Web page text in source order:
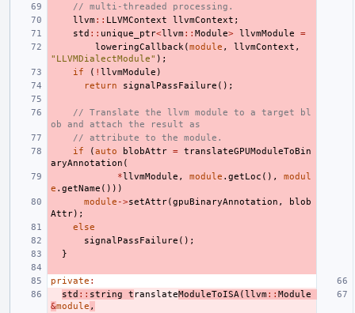
// multi-threaded processing.
llvm:: LLVMContext llvmContext ;
std :: unique_ptr<llvm:: Module> llvmModule
=
loweringCallback (module , llvmContext ,
"LLVMDialectModule" );
if
( ! llvmModule )
return
signalPassFailure ();
// Translate the llvm module to a target bl
ob and attach the result as
// attribute to the module.
if
(auto blobAttr = translateGPUModuleToBin
aryAnnotation (
*llvmModule , module . getLoc (),
modul
e . getName ()))
module ->setAttr(gpuBinaryAnnotation ,
blob
Attr);
else
signalPassFailure ();
}
private :
std :: string t ranslateModuleToISA (llvm:: Module
&module ,